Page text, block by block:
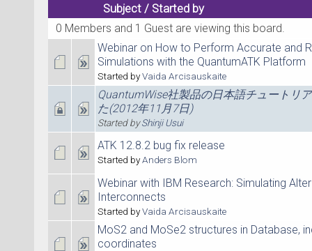
Subject/ Started by
0 Members and 1 Guest are viewing this board.
Webinar on How to Perform Accurate and
Simulations with the QuantumATK Platform
Started byVaida Arcisauskaite
QuantumWise社製品の日本語チュートリ
た(2012年11月7日)
Started byShinji Usui
ATK 12.8.2 bug fix release
Started byAnders Blom
Webinar with IBM Research: Simulating
Interconnects
Started byVaida Arcisauskaite
MoS2 and MoSe2 structures in Database,
coordinates